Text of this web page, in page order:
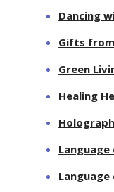
Dancing
Gifts
Green
Healing
Language